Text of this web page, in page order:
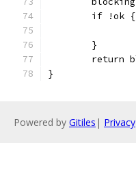
	if !ok {
	}
return
}
Powered by Gitiles | Privacy